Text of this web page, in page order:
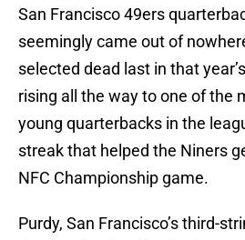
San Francisco 49ers
seemingly came out of
selected dead last in that
rising all the way to one of the
young quarterbacks in the
streak that helped the Niners
NFC Championship game.
Purdy, San Francisco’s third-